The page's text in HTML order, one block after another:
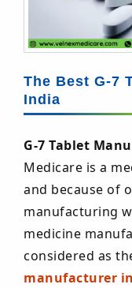
The Best G-7
India
G-7 Tablet
Medicare is a
and because of
manufacturing
medicine
considered as
manufacturer